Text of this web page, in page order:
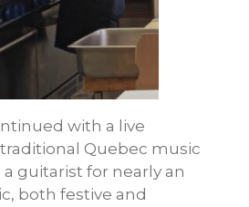
with a live
Quebec music
guitarist for nearly an
both festive and